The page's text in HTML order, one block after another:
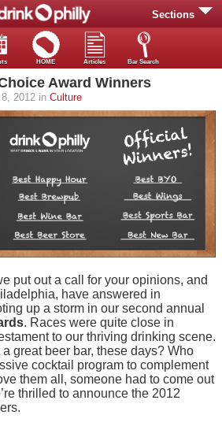
Sections
HOME Articles Bar Search
Award Winners
2012 in Culture
put out a call for your opinions, and
have answered in
up a storm in our second annual
. Races were quite close in
to our thriving drinking scene.
great beer bar, these days? Who
cocktail program to complement
them all, someone had to come out
thrilled to announce the 2012